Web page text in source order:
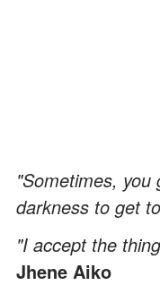
"Sometimes,
darkness to get
"I accept the
Jhene Aiko